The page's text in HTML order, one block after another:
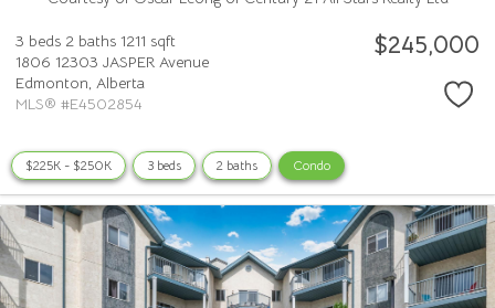
3 beds 2 baths 1211 sqft
1806 12303 JASPER Avenue
Edmonton, Alberta
MLS® #E4502854
$245,000
$225K - $250K 3 beds 2 baths Condo